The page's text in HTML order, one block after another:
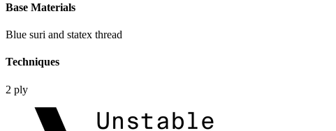
Base Materials
Blue suri and statex thread
Techniques
2 ply